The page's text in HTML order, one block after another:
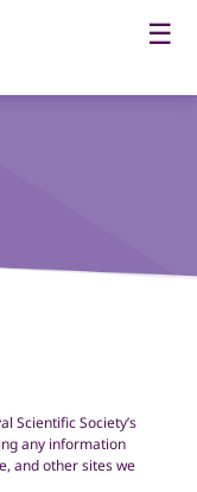
☰
Scientific Society’s
any information
and other sites we